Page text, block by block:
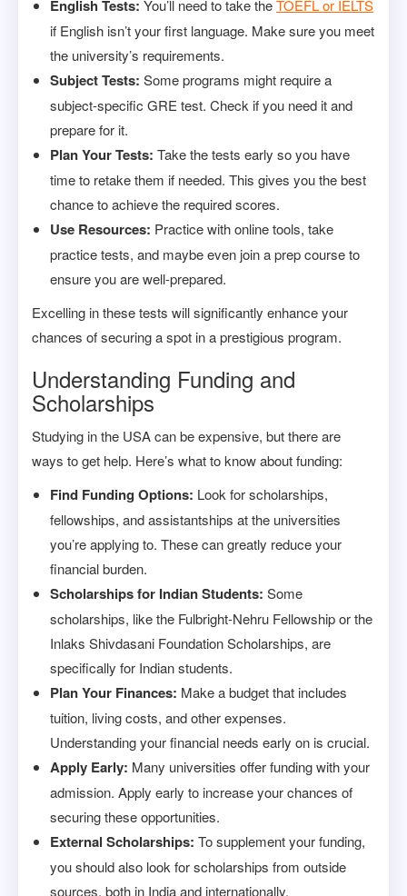
English Tests: You’ll need to take theTOEFL or IELTS
if English isn’t your first language. Make sure you meet
the university’s requirements.
Subject Tests: Some programs might require a
subject-specific GRE test. Check if you need it and
prepare for it.
Plan Your Tests: Take the tests early so you have
time to retake them if needed. This gives you the best
chance to achieve the required scores.
Use Resources: Practice with online tools, take
practice tests, and maybe even join a prep course to
ensure you are well-prepared.
Excelling in these tests will significantly enhance your
chances of securing a spot in a prestigious program.
Understanding Funding and
Scholarships
Studying in the USA can be expensive, but there are
ways to get help. Here’s what to know about funding:
Find Funding Options: Look for scholarships,
fellowships, and assistantships at the universities
you’re applying to. These can greatly reduce your
financial burden.
Scholarships for Indian Students: Some
scholarships, like the Fulbright-Nehru Fellowship or the
Inlaks Shivdasani Foundation Scholarships, are
specifically for Indian students.
Plan Your Finances: Make a budget that includes
tuition, living costs, and other expenses.
Understanding your financial needs early on is crucial.
Apply Early: Many universities offer funding with your
admission. Apply early to increase your chances of
securing these opportunities.
External Scholarships: To supplement your funding,
you should also look for scholarships from outside
sources, both in India and internationally.